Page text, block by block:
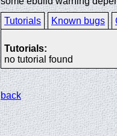
Tutorials
Known bugs
Tutorials:
no tutorial found
back